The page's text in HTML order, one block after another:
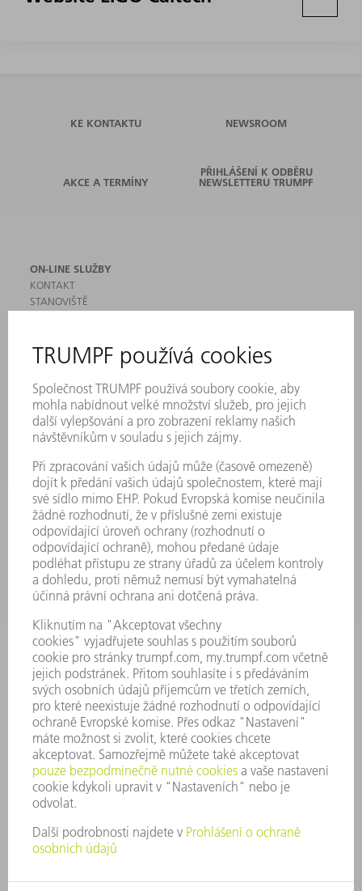
KE KONTAKTU NEWSROOM
AKCE A TERMÍNY
PŘIHLÁŠENÍ K ODBĚRU
NEWSLETTERU TRUMPF
ON-LINE SLUŽBY
KONTAKT
STANOVIŠTĚ
MYTRUMPF
BEZPEČNOSTNÍ LISTY
PRODUKTY
STROJE & SYSTÉMY
LASER
VÝKONOVÁ ELEKTRONIKA
SMART FACTORY
SOFTWARE
SERVIS
POUŽITÍ
ODVĚTVÍ
SPOLEČNOST
KARIÉRA
PRACOVNÍ NABÍDKY
PROFIL PODNIKU
VÝROČNÍ ZPRÁVA
ZÁSADY SPOLEČNOSTI
SHODA
SYSTÉM UPOZORŇOVAČŮ
SECURITY
TISKOVÉ ZPRÁVY
MAGAZÍN
UDRŽITELNOST
ŽIVOTNÍ PROSTŘEDÍ & KLIMA
SOCIÁLNÍ TÉMA & SPOLEČNOST
VEDENÍ FIRMY